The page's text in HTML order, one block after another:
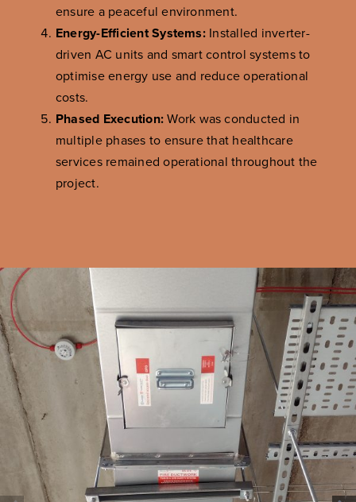
ensure a peaceful environment.
Energy-Efficient Systems:Installed inverter-
driven AC units and smart control systems to
optimise energy use and reduce operational
costs.
Phased Execution:Work was conducted in
multiple phases to ensure that healthcare
services remained operational throughout the
project.